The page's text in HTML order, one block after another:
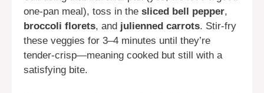
one-pan meal), toss in the sliced bell pepper,
broccoli florets, and julienned carrots. Stir-fry
these veggies for 3–4 minutes until they’re
tender-crisp—meaning cooked but still with a
satisfying bite.